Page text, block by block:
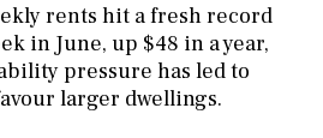
rents hit a fresh record
in June, up $48 in a year,
pressure has led to
larger dwellings.